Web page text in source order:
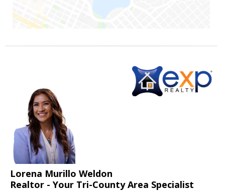
Lorena Murillo Weldon
Realtor - Your Tri-County Area Specialist